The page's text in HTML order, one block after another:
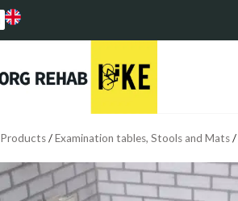
Products/Examination tables, Stools and Mats/